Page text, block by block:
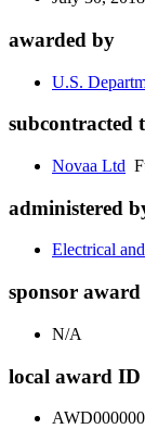
awarded by
U.S.
subcontracted
Novaa Ltd
administered
Electrical
sponsor
N/A
local award ID